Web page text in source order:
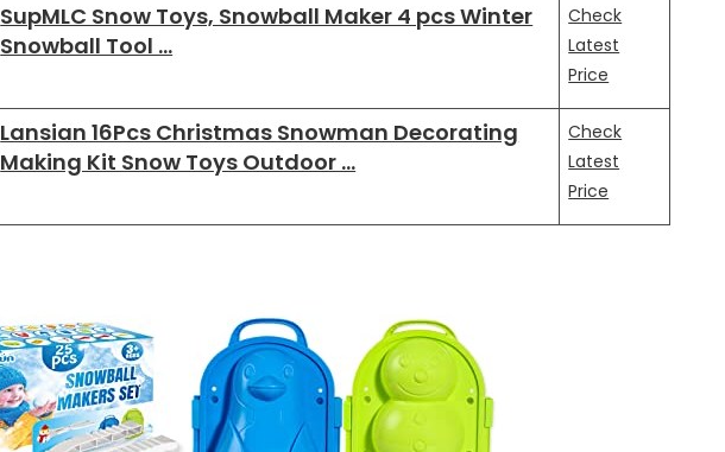
SupMLC Snow Toys, Snowball Maker 4 pcs Winter
Snowball Tool …
Check
Latest
Price
Lansian 16Pcs Christmas Snowman Decorating
Making Kit Snow Toys Outdoor …
Check
Latest
Price